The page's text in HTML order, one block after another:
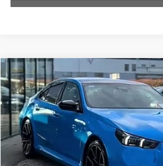
2027BMW M5
VIN:WBS83FK00VCY73062
In Transit
$140,925
MSRP
More
Compare Vehicle